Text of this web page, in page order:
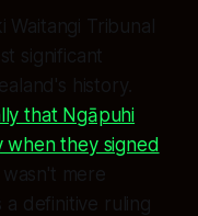
Waitangi Tribunal
significant
history.
that Ngāpuhi
when they signed
wasn't mere
definitive ruling